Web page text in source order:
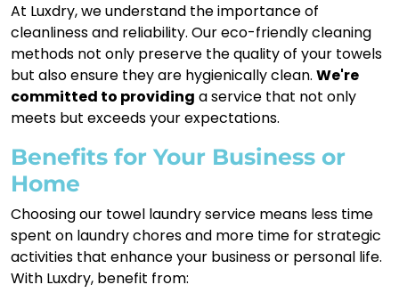
At Luxdry, we understand the importance of
cleanliness and reliability. Our eco-friendly cleaning
methods not only preserve the quality of your towels
but also ensure they are hygienically clean. We're
committed to providing a service that not only
meets but exceeds your expectations.
Benefits for Your Business or
Home
Choosing our towel laundry service means less time
spent on laundry chores and more time for strategic
activities that enhance your business or personal life.
With Luxdry, benefit from: